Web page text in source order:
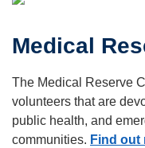
Medical
The Medical Reserve
volunteers that are
public health, and
communities. Find out